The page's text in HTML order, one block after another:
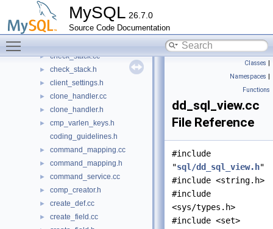
MySQL 26.7.0
Source Code Documentation
►
► bootstrap.h
► bootstrap_impl.h
► check_stack.cc
► check_stack.h
► client_settings.h
► clone_handler.cc
► clone_handler.h
►
cmp_varlen_keys.h
coding_guidelines.h
► command_mapping.cc
► command_mapping.h
► command_service.cc
► comp_creator.h
► create_def.cc
► create_field.cc
Classes |
Namespaces |
Functions
dd_sql_view.cc
File Reference
#include
"sql/dd_sql_view.h"
#include <string.h>
#include
<sys/types.h>
#include <set>